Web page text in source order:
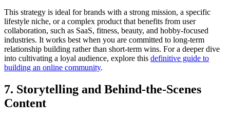
This strategy is ideal for brands with a strong mission, a specific
lifestyle niche, or a complex product that benefits from user
collaboration, such as SaaS, fitness, beauty, and hobby-focused
industries. It works best when you are committed to long-term
relationship building rather than short-term wins. For a deeper dive
into cultivating a loyal audience, explore this definitive guide to
building an online community.
7. Storytelling and Behind-the-Scenes
Content